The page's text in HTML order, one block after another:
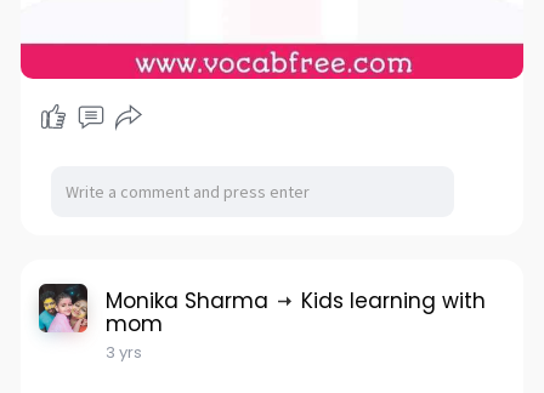
Monika Sharma Kids learning with
mom
3 yrs